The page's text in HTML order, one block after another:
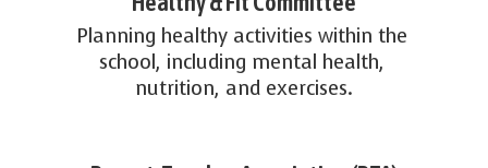
Planning healthy activities within the
school, including mental health,
nutrition, and exercises.